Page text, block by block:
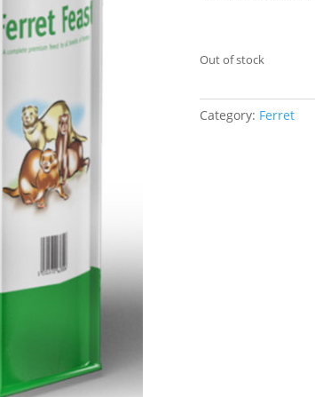
Out of stock
Category: Ferret